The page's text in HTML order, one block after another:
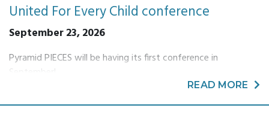
United For Every Child conference
READ MORE
September 23, 2026
Pyramid PIECES will be having its first conference in
September!